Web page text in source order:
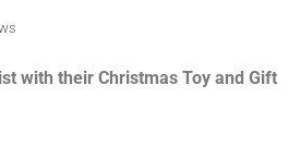
with their Christmas Toy and Gift